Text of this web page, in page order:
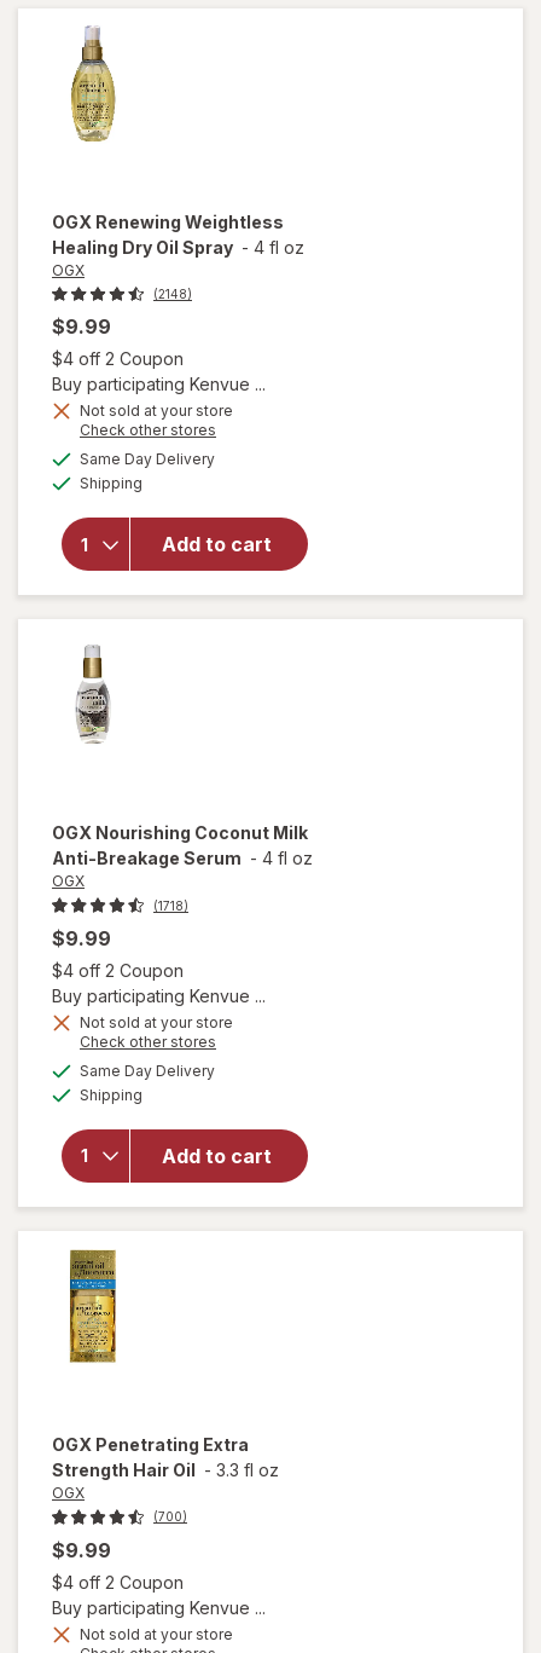
OGX Renewing Weightless
Healing Dry Oil Spray - 4 fl oz
OGX
(2148)
$9.99
$4 off 2 Coupon
Buy participating Kenvue ...
Not sold at your store
Check other stores
Same Day Deliveryavailable
Shipping
Add to cart
will open
Renewing
Weightless
OGX Nourishing Coconut Milk
Anti-Breakage Serum - 4 fl oz
OGX
(1718)
$9.99
$4 off 2 Coupon
Buy participating Kenvue ...
Not sold at your store
Check other stores
Same Day Deliveryavailable
Shipping
Add to cart
will open
Coconut
Milk Anti-
Breakage
Serum
OGX Penetrating Extra
Strength Hair Oil - 3.3 fl oz
OGX
(700)
$9.99
$4 off 2 Coupon
Buy participating Kenvue ...
Not sold at your store